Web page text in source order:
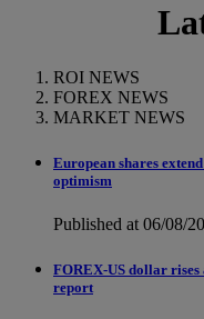
ROI NEWS
FOREX NEWS
MARKET NEWS
European shares
optimism
Published at 06/08/
FOREX-US dollar rises
report